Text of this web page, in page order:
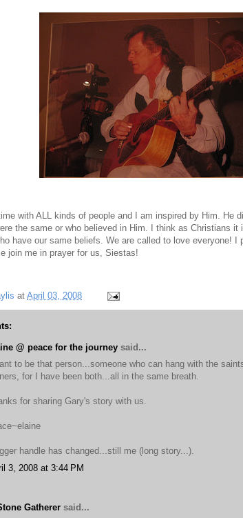
with ALL kinds of people and I am inspired by Him. He
the same or who believed in Him. I think as Christians it
have our same beliefs. We are called to love everyone! I
join me in prayer for us, Siestas!
at April 03, 2008
@ peace for the journey said...
to be that person...someone who can hang with the
for I have been both...all in the same breath.
for sharing Gary's story with us.
handle has changed...still me (long story...).
3, 2008 at 3:44 PM
Gatherer said...